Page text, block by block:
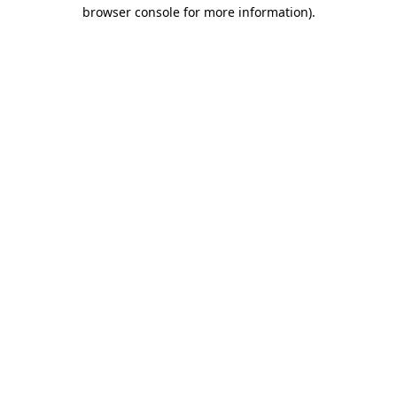
browser console for more information).